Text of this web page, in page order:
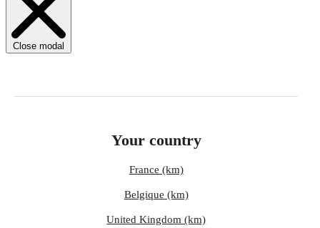
Close modal
Your country
France (km)
Belgique (km)
United Kingdom (km)